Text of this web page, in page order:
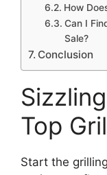
How
Can I
Sale?
Conclusion
Top
Start the